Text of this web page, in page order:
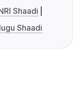
Shaadi
Shaadi